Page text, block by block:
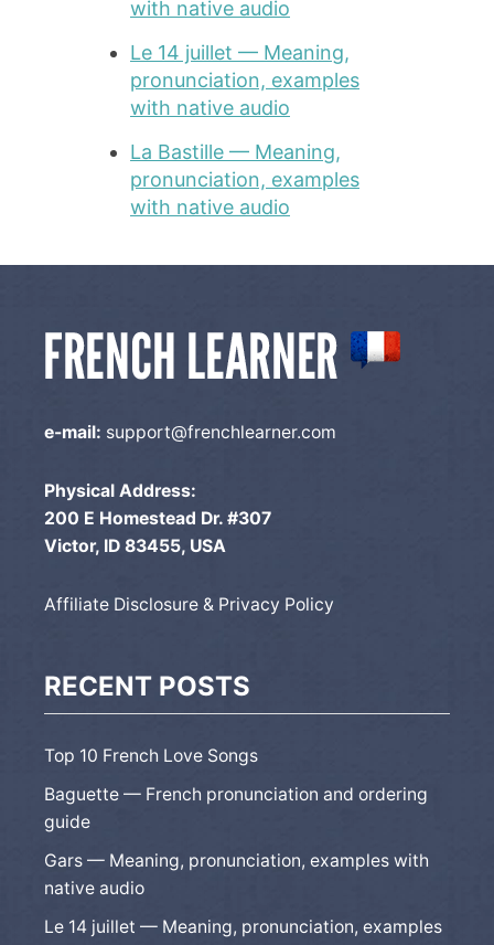
with native audio
Le 14 juillet — Meaning,
pronunciation, examples
with native audio
La Bastille — Meaning,
pronunciation, examples
with native audio
e-mail: support@frenchlearner.com
Physical Address:
200 E Homestead Dr. #307
Victor, ID 83455, USA
Affiliate Disclosure & Privacy Policy
RECENT POSTS
Top 10 French Love Songs
Baguette — French pronunciation and ordering
guide
Gars — Meaning, pronunciation, examples with
native audio
Le 14 juillet — Meaning, pronunciation, examples